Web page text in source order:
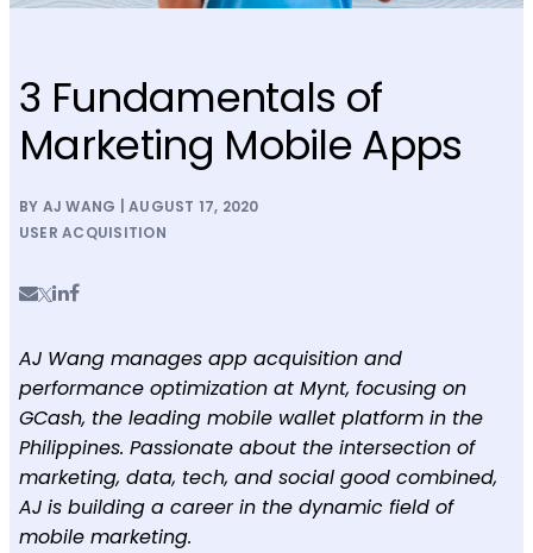
3 Fundamentals of
Marketing Mobile Apps
BY AJ WANG | AUGUST 17, 2020
USER ACQUISITION
AJ Wang manages app acquisition and
performance optimization at Mynt, focusing on
GCash, the leading mobile wallet platform in the
Philippines. Passionate about the intersection of
marketing, data, tech, and social good combined,
AJ is building a career in the dynamic field of
mobile marketing.